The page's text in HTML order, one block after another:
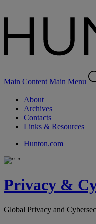
Main Content Main Menu
About
Archives
Contacts
Links & Resources
Hunton.com
Privacy &
Global Privacy and